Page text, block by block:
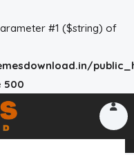
#1 ($string) of
500